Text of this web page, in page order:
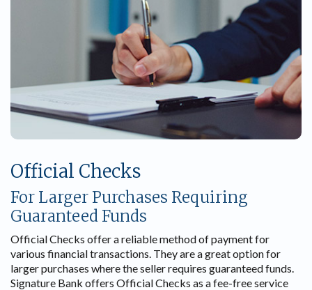
Official Checks
For Larger Purchases Requiring
Guaranteed Funds
Official Checks offer a reliable method of payment for
various financial transactions. They are a great option for
larger purchases where the seller requires guaranteed funds.
Signature Bank offers Official Checks as a fee-free service